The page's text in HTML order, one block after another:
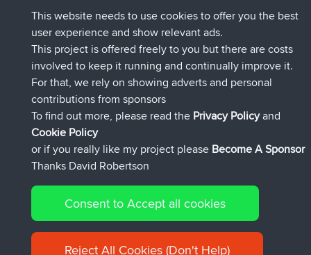
AndyMnjoinedBBRNow
AtanasjoinedBBR2 hrs, 28 min ago
JimmyGERjoined BBR12 hrs, 12 min ago
JakMartin joinedBBR 18 hrs, 33 min ago
TimoLiamjoinedBBR20 hrs, 28 min ago
helsinskyjoinedBBRYesterday
Connect
© 2026 David Robertson |Sitemap|Privacy Policy|Cookie
Policy
This website needs to use cookies to offer you the best
user experience and show relevant ads.
This project is offered freely to you but there are costs
involved to keep it running and continually improve it.
For that, we rely on showing adverts and personal
contributions from sponsors
To find out more, please read the Privacy Policyand
Cookie Policy
or if you really like my project please Become A Sponsor
Thanks David Robertson
Consent to Accept all cookies
Reject All Cookies (Don't Help)